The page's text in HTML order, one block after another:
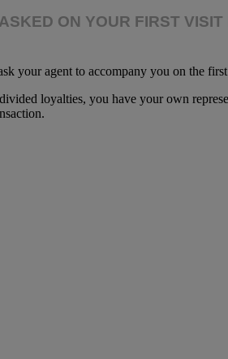
ON YOUR FIRST
your agent to accompany you on the
loyalties, you have your own